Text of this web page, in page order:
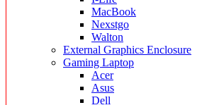
MacBook
Nexstgo
Walton
External Graphics Enclosure
Gaming Laptop
Acer
Asus
Dell